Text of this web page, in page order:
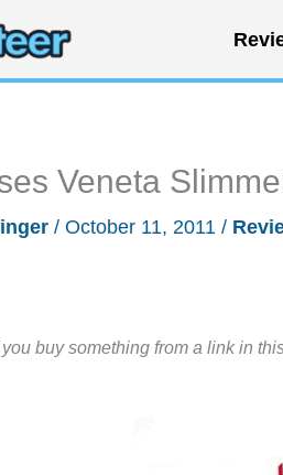
Veneta
/ October 11, 2011 /
you buy something from a link in